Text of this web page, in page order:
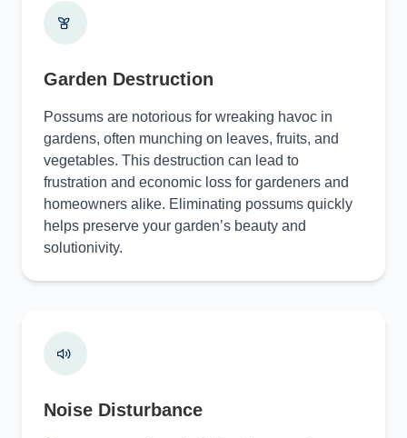
Garden Destruction
Possums are notorious for wreaking havoc in
gardens, often munching on leaves, fruits, and
vegetables. This destruction can lead to
frustration and economic loss for gardeners and
homeowners alike. Eliminating possums quickly
helps preserve your garden’s beauty and
solutionivity.
Noise Disturbance